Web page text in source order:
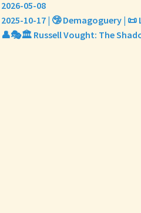
2026-05-08
2025-10-17 | 🤥 Demagoguery | 📜
👤🎭🏛️ Russell Vought: The